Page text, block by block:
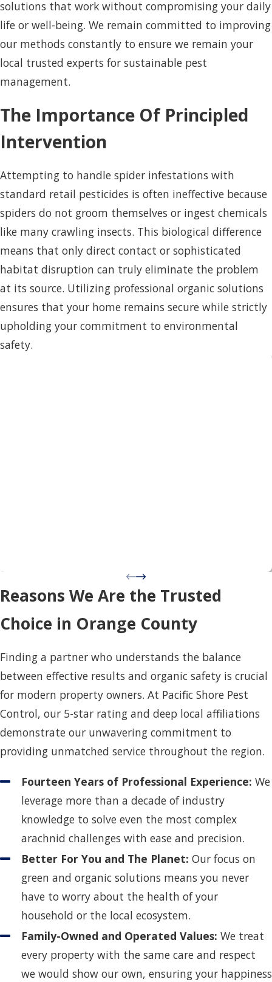
solutions that work without compromising your daily
life or well-being. We remain committed to improving
our methods constantly to ensure we remain your
local trusted experts for sustainable pest
management.
The Importance Of Principled
Intervention
Attempting to handle spider infestations with
standard retail pesticides is often ineffective because
spiders do not groom themselves or ingest chemicals
like many crawling insects. This biological difference
means that only direct contact or sophisticated
habitat disruption can truly eliminate the problem
at its source. Utilizing professional organic solutions
ensures that your home remains secure while strictly
upholding your commitment to environmental
safety.
Reasons We Are the Trusted
Choice in Orange County
Finding a partner who understands the balance
between effective results and organic safety is crucial
for modern property owners. At Pacific Shore Pest
Control, our 5-star rating and deep local affiliations
demonstrate our unwavering commitment to
providing unmatched service throughout the region.
Fourteen Years of Professional Experience: We
leverage more than a decade of industry
knowledge to solve even the most complex
arachnid challenges with ease and precision.
Better For You and The Planet: Our focus on
green and organic solutions means you never
have to worry about the health of your
household or the local ecosystem.
Family-Owned and Operated Values: We treat
every property with the same care and respect
we would show our own, ensuring your happiness